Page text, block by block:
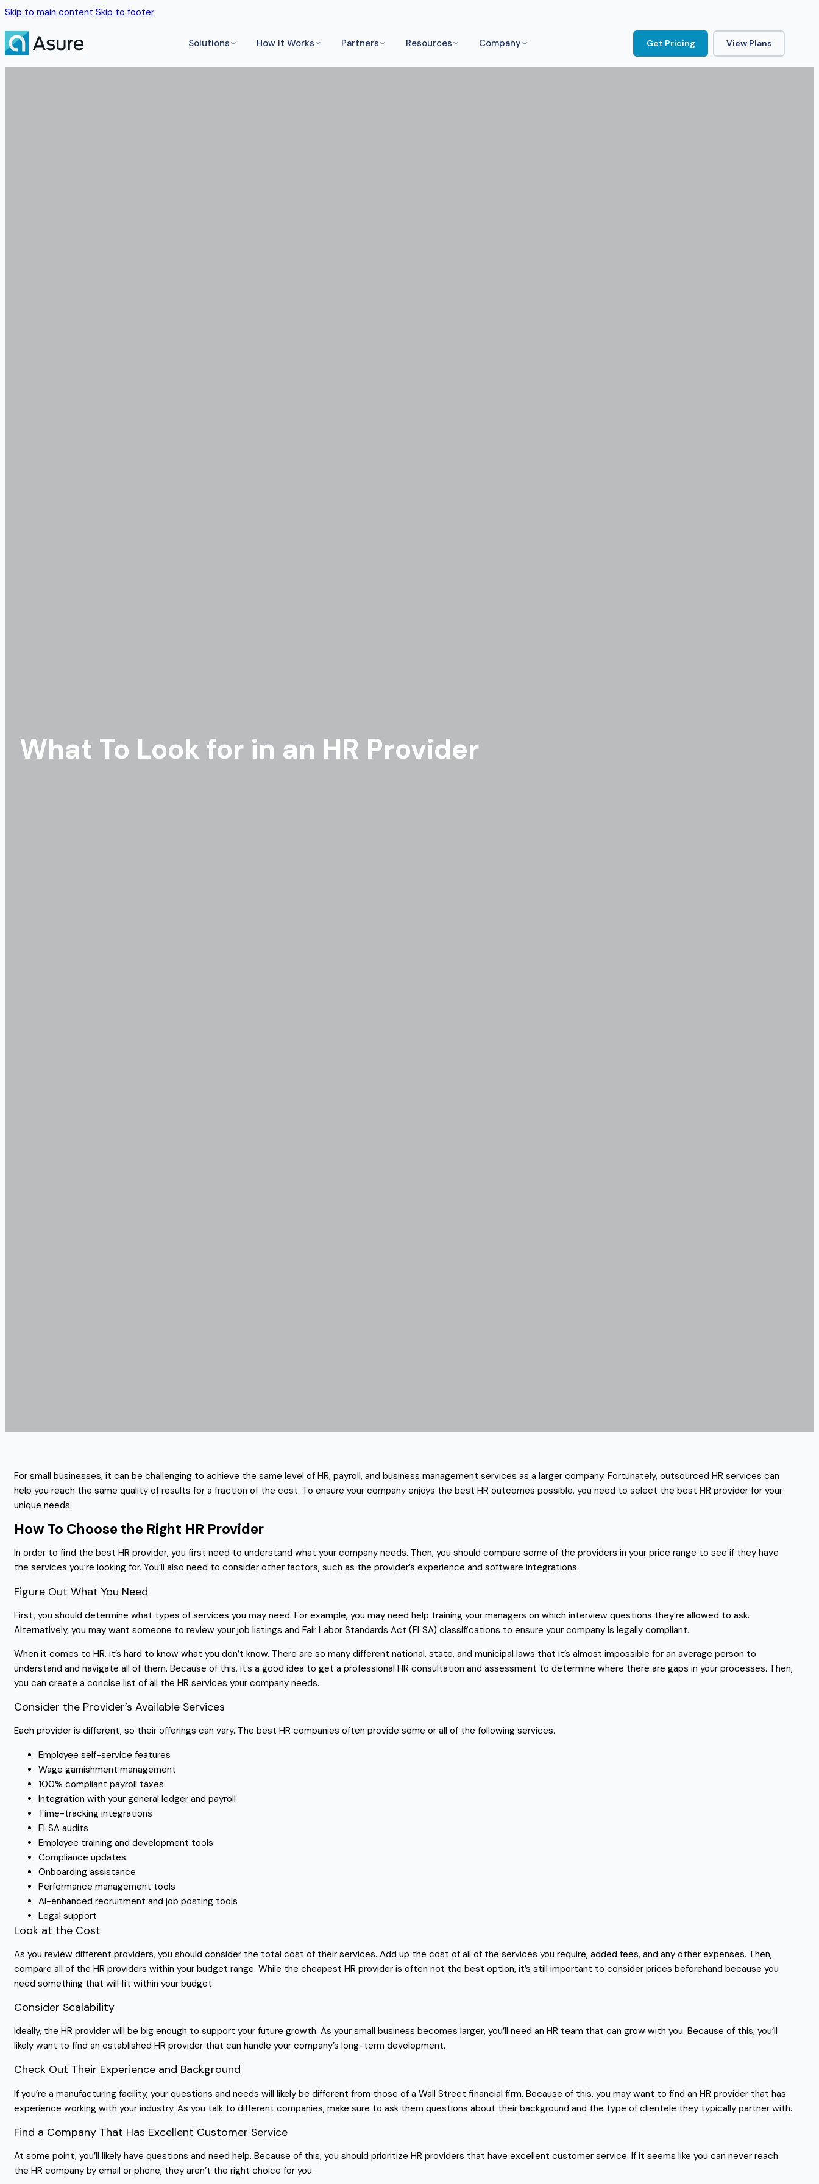
Skip to main content Skip to footer
Solutions How It Works Partners Resources Company Get Pricing View Plans
What To Look for in an HR Provider
For small businesses, it can be challenging to achieve the same level of HR, payroll, and business management services as a larger company. Fortunately, outsourced HR services can
help you reach the same quality of results for a fraction of the cost. To ensure your company enjoys the best HR outcomes possible, you need to select the best HR provider for your
unique needs.
How To Choose the Right HR Provider
In order to find the best HR provider, you first need to understand what your company needs. Then, you should compare some of the providers in your price range to see if they have
the services you’re looking for. You’ll also need to consider other factors, such as the provider’s experience and software integrations.
Figure Out What You Need
First, you should determine what types of services you may need. For example, you may need help training your managers on which interview questions they’re allowed to ask.
Alternatively, you may want someone to review your job listings and Fair Labor Standards Act (FLSA) classifications to ensure your company is legally compliant.
When it comes to HR, it’s hard to know what you don’t know. There are so many different national, state, and municipal laws that it’s almost impossible for an average person to
understand and navigate all of them. Because of this, it’s a good idea to get a professional HR consultation and assessment to determine where there are gaps in your processes. Then,
you can create a concise list of all the HR services your company needs.
Consider the Provider’s Available Services
Each provider is different, so their offerings can vary. The best HR companies often provide some or all of the following services.
Employee self-service features
Wage garnishment management
100% compliant payroll taxes
Integration with your general ledger and payroll
Time-tracking integrations
FLSA audits
Employee training and development tools
Compliance updates
Onboarding assistance
Performance management tools
AI-enhanced recruitment and job posting tools
Legal support
Look at the Cost
As you review different providers, you should consider the total cost of their services. Add up the cost of all of the services you require, added fees, and any other expenses. Then,
compare all of the HR providers within your budget range. While the cheapest HR provider is often not the best option, it’s still important to consider prices beforehand because you
need something that will fit within your budget.
Consider Scalability
Ideally, the HR provider will be big enough to support your future growth. As your small business becomes larger, you’ll need an HR team that can grow with you. Because of this, you’ll
likely want to find an established HR provider that can handle your company’s long-term development.
Check Out Their Experience and Background
If you’re a manufacturing facility, your questions and needs will likely be different from those of a Wall Street financial firm. Because of this, you may want to find an HR provider that has
experience working with your industry. As you talk to different companies, make sure to ask them questions about their background and the type of clientele they typically partner with.
Find a Company That Has Excellent Customer Service
At some point, you’ll likely have questions and need help. Because of this, you should prioritize HR providers that have excellent customer service. If it seems like you can never reach
the HR company by email or phone, they aren’t the right choice for you.